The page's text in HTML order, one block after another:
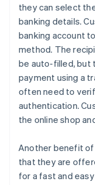
they can select
banking details.
banking account
method. The
be auto-filled, but
payment using a
often need to
authentication.
the online shop
Another benefit
that they are
for a fast and